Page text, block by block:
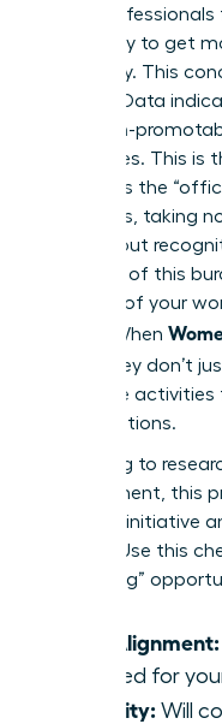
Many
a strategy to get
same pay. This
women. Data
more non-
colleagues. This is
It includes the
schedules, taking
hire without
opposite of this
redesign of your
results. When
, they don’t
low-value
to promotions.
According to
engagement, this
personal initiative
agency. Use this
a “crafting”
Skill Alignment:
required for
Visibility: Will